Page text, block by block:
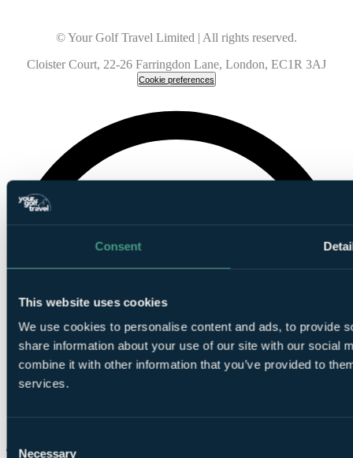
Consent
This website uses cookies
We use cookies to personalise content and ads, to provide
share information about your use of our site with our social
combine it with other information that you’ve provided to
services.
Necessary
© Your Golf Travel Limited | All rights reserved.
Cloister Court, 22-26 Farringdon Lane, London, EC1R 3AJ
Cookie preferences